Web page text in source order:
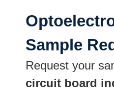
Sample
Request your
circuit board